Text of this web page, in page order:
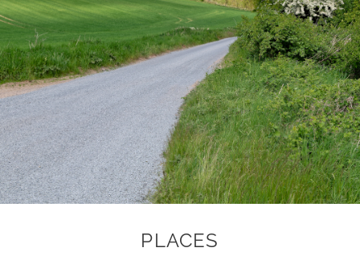
PLACES